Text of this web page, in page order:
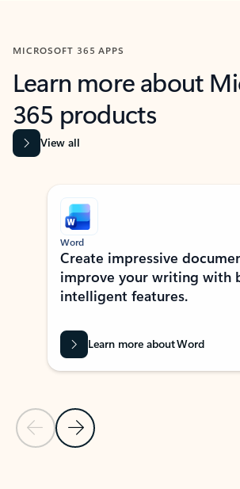
MICROSOFT 365 APPS
Learn more about
365 products
View all
Showing slide 1 of 9
Previous Slide
Next Slide
Word
Create impressive
improve your writing with
intelligent features.
Learn more about Word